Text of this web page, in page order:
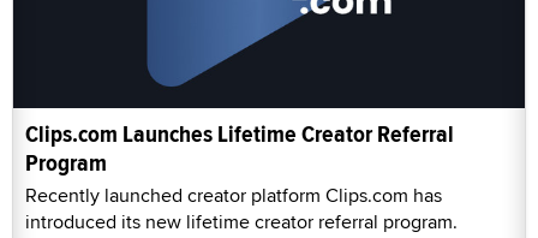
Clips.com Launches Lifetime Creator Referral
Program
Recently launched creator platform Clips.com has
introduced its new lifetime creator referral program.